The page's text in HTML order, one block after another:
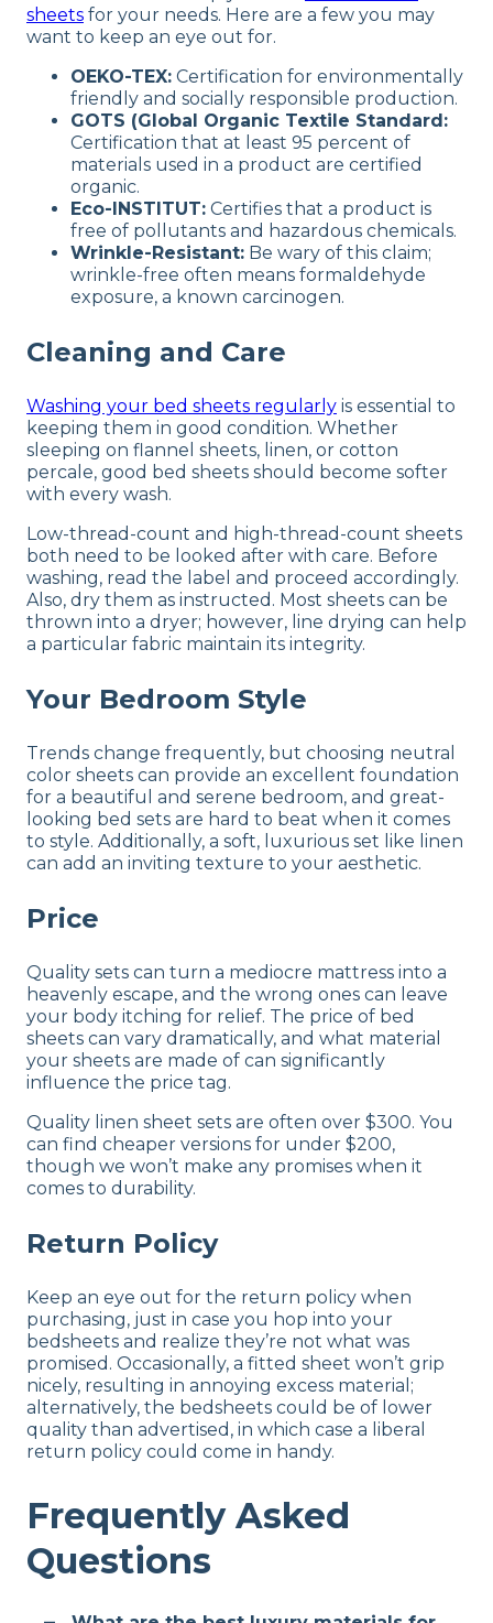
sheets for your needs. Here are a few you may
want to keep an eye out for.
OEKO-TEX: Certification for environmentally
friendly and socially responsible production.
GOTS (Global Organic Textile Standard:
Certification that at least 95 percent of
materials used in a product are certified
organic.
Eco-INSTITUT: Certifies that a product is
free of pollutants and hazardous chemicals.
Wrinkle-Resistant: Be wary of this claim;
wrinkle-free often means formaldehyde
exposure, a known carcinogen.
Cleaning and Care
Washing your bed sheets regularly is essential to
keeping them in good condition. Whether
sleeping on flannel sheets, linen, or cotton
percale, good bed sheets should become softer
with every wash.
Low-thread-count and high-thread-count sheets
both need to be looked after with care. Before
washing, read the label and proceed accordingly.
Also, dry them as instructed. Most sheets can be
thrown into a dryer; however, line drying can help
a particular fabric maintain its integrity.
Your Bedroom Style
Trends change frequently, but choosing neutral
color sheets can provide an excellent foundation
for a beautiful and serene bedroom, and great-
looking bed sets are hard to beat when it comes
to style. Additionally, a soft, luxurious set like linen
can add an inviting texture to your aesthetic.
Price
Quality sets can turn a mediocre mattress into a
heavenly escape, and the wrong ones can leave
your body itching for relief. The price of bed
sheets can vary dramatically, and what material
your sheets are made of can significantly
influence the price tag.
Quality linen sheet sets are often over $300. You
can find cheaper versions for under $200,
though we won’t make any promises when it
comes to durability.
Return Policy
Keep an eye out for the return policy when
purchasing, just in case you hop into your
bedsheets and realize they’re not what was
promised. Occasionally, a fitted sheet won’t grip
nicely, resulting in annoying excess material;
alternatively, the bedsheets could be of lower
quality than advertised, in which case a liberal
return policy could come in handy.
Frequently Asked
Questions